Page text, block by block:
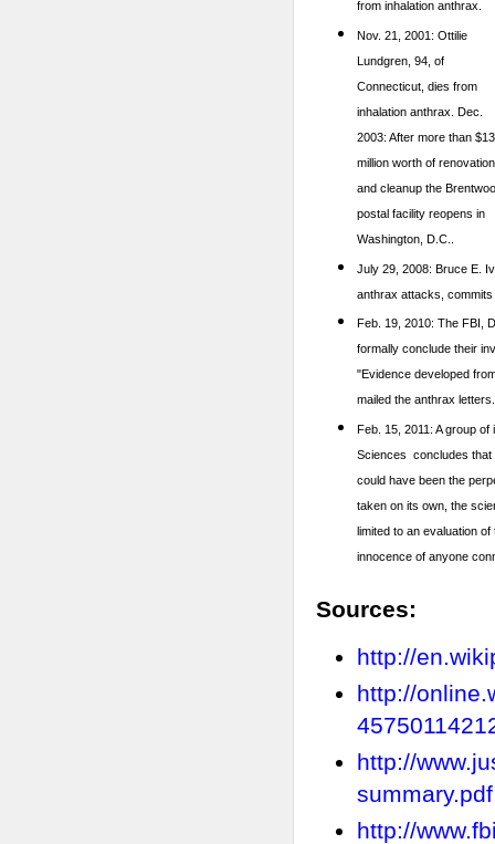
from inhalation anthrax.
Nov. 21, 2001: Ottilie
Lundgren, 94, of
Connecticut, dies from
inhalation anthrax.Dec.
2003: After more than
million worth of renovation
and cleanup the
postal facility reopens in
Washington, D.C..
July 29, 2008: Bruce E.
anthrax attacks, commits
Feb. 19, 2010: The FBI,
formally conclude their
"Evidence developed
mailed the anthrax
Feb. 15, 2011: A group
Sciences concludes that
could have been the
taken on its own, the
limited to an evaluation
innocence of anyone
Sources:
http://
http://
http://
summary.pdf
http://